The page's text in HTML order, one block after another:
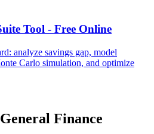
Tool - Free Online
analyze savings gap, model
Carlo simulation, and optimize
General Finance